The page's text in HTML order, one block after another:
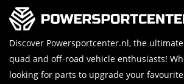
Discover Powersportcenter.nl, the
quad and off-road vehicle enthusiasts!
looking for parts to upgrade your